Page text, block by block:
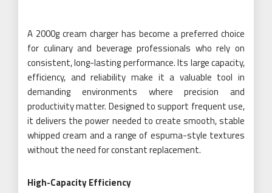
A 2000g cream charger has become a preferred choice
for culinary and beverage professionals who rely on
consistent, long-lasting performance. Its large capacity,
efficiency, and reliability make it a valuable tool in
demanding environments where precision and
productivity matter. Designed to support frequent use,
it delivers the power needed to create smooth, stable
whipped cream and a range of espuma-style textures
without the need for constant replacement.
High-Capacity Efficiency